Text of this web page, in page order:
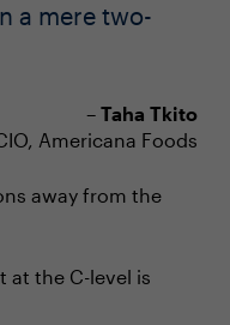
a mere two-
–Taha Tkito
Americana Foods
away from the
at the C-level is